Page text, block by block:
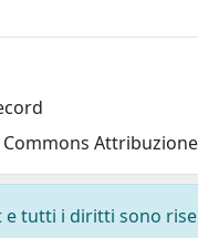
Attribuzione
tutti i diritti sono